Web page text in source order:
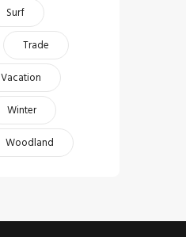
Surf
Trade
Vacation
Winter
Woodland